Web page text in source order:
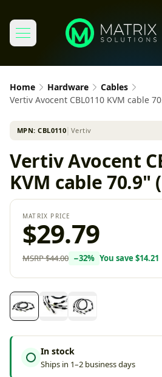
Home Hardware
Cables
Vertiv Avocent CBL0110 KVM cable
MPN:CBL0110 Vertiv
Vertiv Avocent
KVM cable 70.9"
MATRIX PRICE
$29.79
MSRP$44.00 −32% You save $14.21
In stock
Ships in 1–2 business days